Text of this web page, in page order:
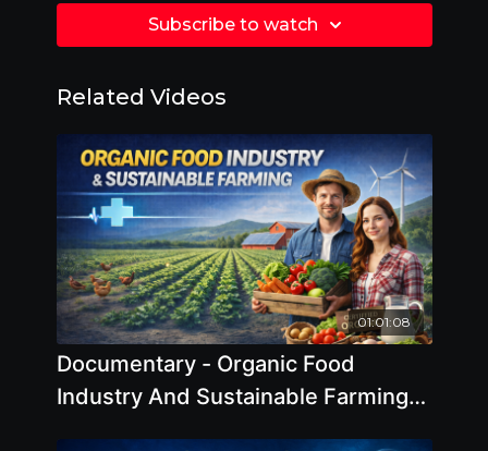
Subscribe to watch
Related Videos
01:01:08
Documentary - Organic Food
Industry And Sustainable Farming